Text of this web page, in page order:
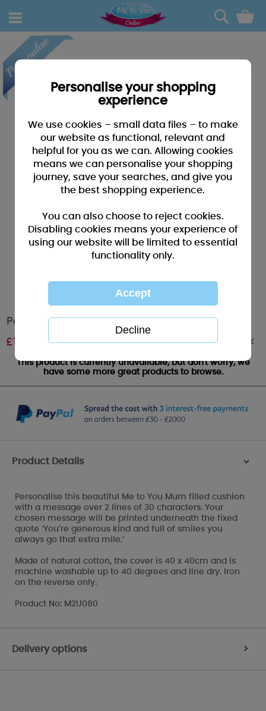
0
Personalised Me to You Bear MUM Cushion
£19.99 Out of stock
This product is currently unavailable, but don't worry, we
have some more great products to browse.
Product Details >
Personalise this beautiful Me to You Mum filled cushion
with a message over 2 lines of 30 characters. Your
chosen message will be printed underneath the fixed
quote ‘You’re generous kind and full of smiles you
always go that extra mile.’
Made of natural cotton, the cover is 40 x 40cm and is
machine washable up to 40 degrees and line dry. Iron
on the reverse only.
Product No: M2U080
Delivery options >
Personalise your shopping
experience
We use cookies – small data files – to make
our website as functional, relevant and
helpful for you as we can. Allowing cookies
means we can personalise your shopping
journey, save your searches, and give you
the best shopping experience.
You can also choose to reject cookies.
Disabling cookies means your experience of
using our website will be limited to essential
functionality only.